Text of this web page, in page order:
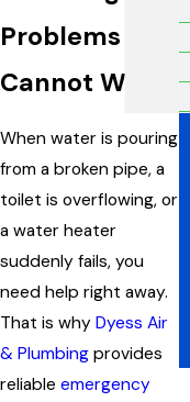
Problems
Cannot Wait
When water is pouring
from a broken pipe, a
toilet is overflowing, or
a water heater
suddenly fails, you
need help right away.
That is why Dyess Air
& Plumbing provides
reliable emergency